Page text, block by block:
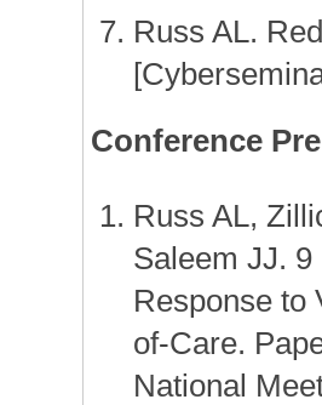
Russ AL.
Conference
Russ AL,
Saleem JJ.
Response to
of-Care.
National